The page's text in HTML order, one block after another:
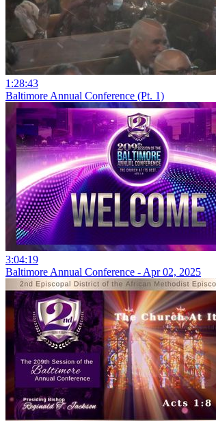
1:28:43
Baltimore Annual Conference (Pt. 1)
3:04:19
Baltimore Annual Conference - Apr 02, 2025